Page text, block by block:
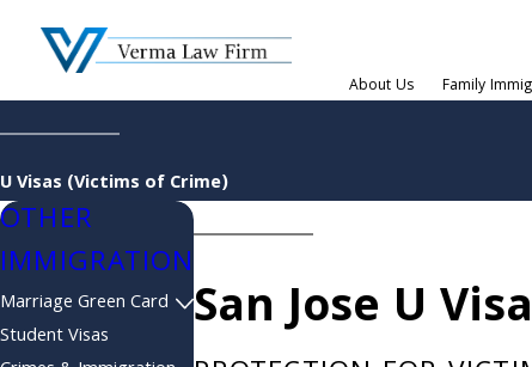
About Us Family
U Visas (Victims of Crime)
San Jose U
OTHER
IMMIGRATION
Marriage Green Card
Student Visas